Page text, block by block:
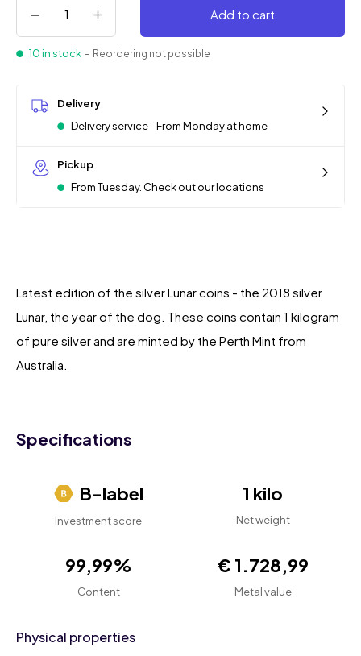
Add to cart
10 in stock - Reordering not possible
Delivery
Delivery service - From Monday at home
Pickup
From Tuesday. Check out our locations
Latest edition of the silver Lunar coins - the 2018 silver
Lunar, the year of the dog. These coins contain 1 kilogram
of pure silver and are minted by the Perth Mint from
Australia.
Specifications
B-label
Investment score
1 kilo
Net weight
99,99%
Content
€ 1.728,99
Metal value
Physical properties